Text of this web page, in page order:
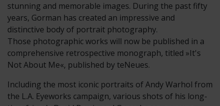
stunning and memorable images. During the past fifty
years, Gorman has created an impressive and
distinctive body of portrait photography.
Those photographic works will now be published in a
comprehensive retrospective monograph, titled »It's
Not About Me«, published by teNeues.
Including the most iconic portraits of Andy Warhol from
the L.A. Eyeworks campaign, various shots of his long-